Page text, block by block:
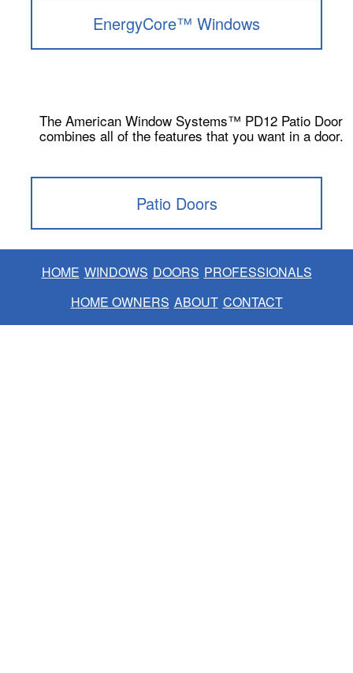
EnergyCore™ Windows
The American Window Systems™ PD12 Patio Door
combines all of the features that you want in a door.
Patio Doors
HOME WINDOWS DOORS PROFESSIONALS
HOME OWNERS ABOUT CONTACT